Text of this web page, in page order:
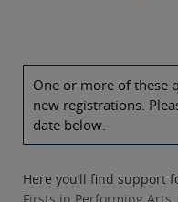
One or more of these
new registrations.
date below.
Here you’ll find support